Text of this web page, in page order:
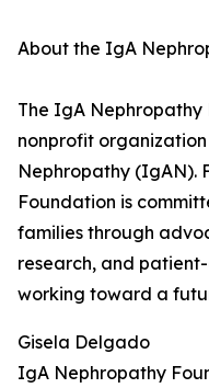
About the IgA
The IgA Nephropathy
nonprofit
Nephropathy (IgAN).
Foundation is
families through
research, and
working toward a
Gisela Delgado
IgA Nephropathy